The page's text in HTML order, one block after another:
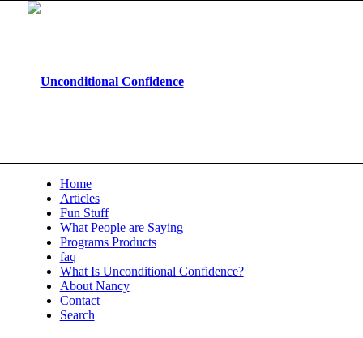
Home
Articles
Fun Stuff
What People are Saying
Programs Products
faq
What Is Unconditional Confidence?
About Nancy
Contact
Search